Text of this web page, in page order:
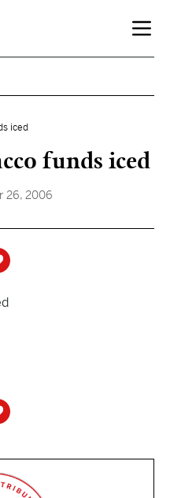
iced
funds iced
26, 2006